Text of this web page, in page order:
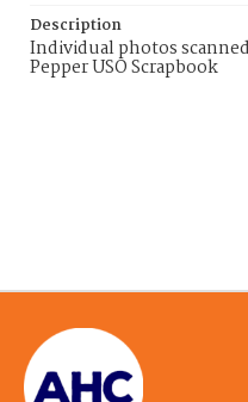
Description
Individual photos
Pepper USO Scrapbook